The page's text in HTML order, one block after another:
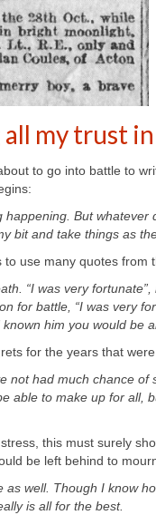
my trust in
to go into battle to
happening. But
bit and take things as
use many quotes from
“I was very
for battle, “I was very
him you would be
for the years that
had much chance of
able to make up for all,
this must surely
be left behind to
well. Though I know
is all for the best.